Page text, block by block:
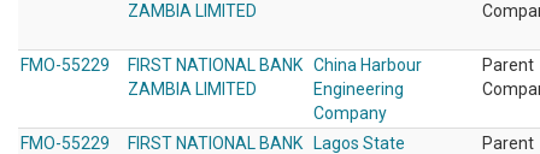
ZAMBIA LIMITED
FMO-55229
FIRST NATIONAL BANK
ZAMBIA LIMITED
China Harbour
Engineering
Company
Parent
FMO-55229
FIRST NATIONAL BANK
Lagos State
Parent